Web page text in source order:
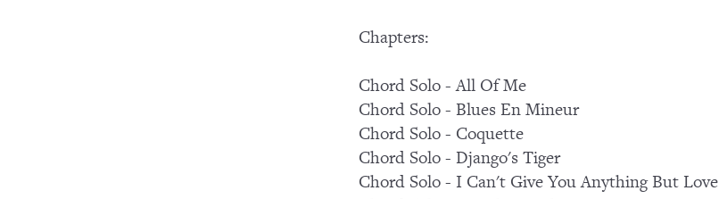
Chapters:
Chord Solo - All Of Me
Chord Solo - Blues En Mineur
Chord Solo - Coquette
Chord Solo - Django's Tiger
Chord Solo - I Can't Give You Anything But Love